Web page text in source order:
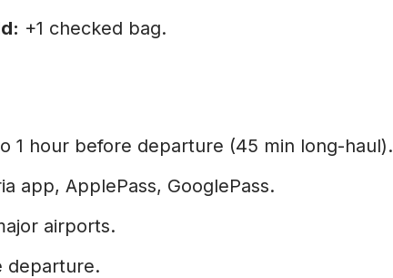
+1 checked bag.
1 hour before departure (45 min long-haul).
app, ApplePass, GooglePass.
airports.
departure.